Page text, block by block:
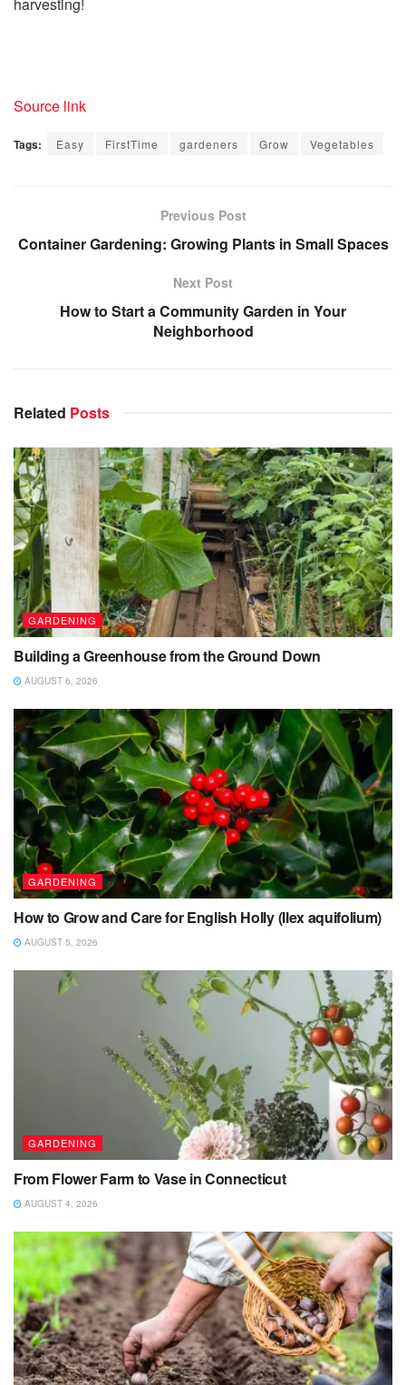
Source link
Tags: Easy FirstTime gardeners Grow Vegetables
Previous Post
Container Gardening: Growing Plants in Small Spaces
Next Post
How to Start a Community Garden in Your
Neighborhood
Related Posts
GARDENING
Building a Greenhouse from the Ground Down
AUGUST 6, 2026
GARDENING
How to Grow and Care for English Holly (Ilex aquifolium)
AUGUST 5, 2026
GARDENING
From Flower Farm to Vase in Connecticut
AUGUST 4, 2026